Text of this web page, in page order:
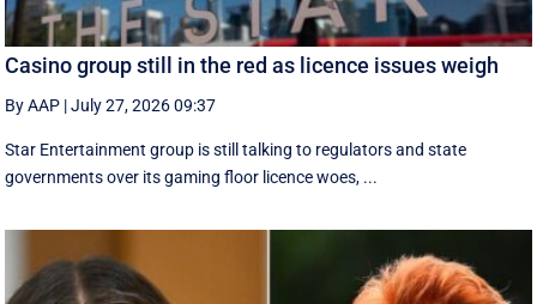
Casino group still in the red as licence issues weigh
By AAP |July 27, 2026 09:37
Star Entertainment group is still talking to regulators and state
governments over its gaming floor licence woes, ...